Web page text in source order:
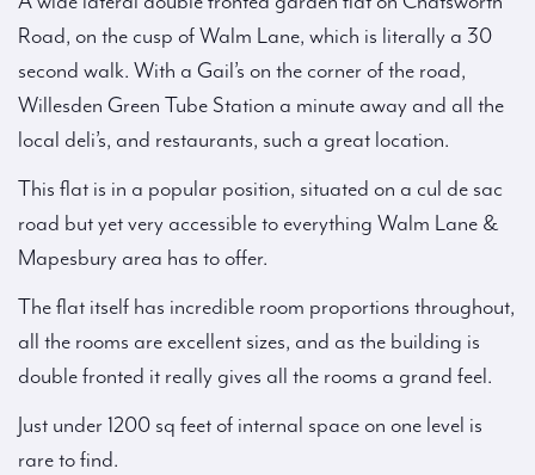
Road, on the cusp of Walm Lane, which is literally a 30
second walk. With a Gail’s on the corner of the road,
Willesden Green Tube Station a minute away and all the
local deli’s, and restaurants, such a great location.
This flat is in a popular position, situated on a cul de sac
road but yet very accessible to everything Walm Lane &
Mapesbury area has to offer.
The flat itself has incredible room proportions throughout,
all the rooms are excellent sizes, and as the building is
double fronted it really gives all the rooms a grand feel.
Just under 1200 sq feet of internal space on one level is
rare to find.